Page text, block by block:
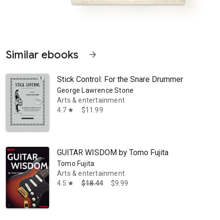
Similar ebooks arrow_forward
Stick Control: For the Snare Drummer
George Lawrence Stone
Arts & entertainment
4.7 star $11.99
GUITAR WISDOM by Tomo Fujita
Tomo Fujita
Arts & entertainment
4.5 star $18.44 $9.99